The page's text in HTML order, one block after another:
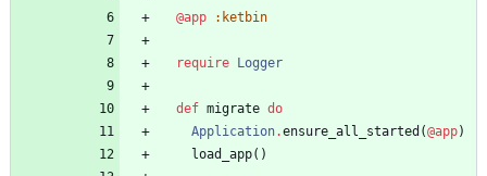
@app :ketbin
require Logger
def migrate do
Application.ensure_all_started (@app)
load_app( )